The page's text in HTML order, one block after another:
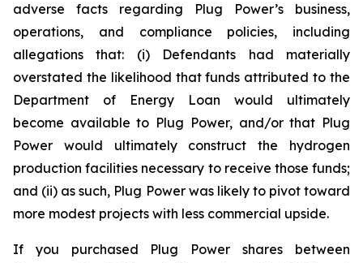
adverse facts regarding Plug Power’s business,
operations, and compliance policies, including
allegations that: (i) Defendants had materially
overstated the likelihood that funds attributed to the
Department of Energy Loan would ultimately
become available to Plug Power, and/or that Plug
Power would ultimately construct the hydrogen
production facilities necessary to receive those funds;
and (ii) as such, Plug Power was likely to pivot toward
more modest projects with less commercial upside.
If you purchased Plug Power shares between